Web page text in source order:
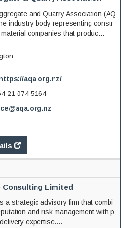
and Quarry Association (AQ
industry body representing constr
companies that produc...
https://aqa.org.nz/
21 074 5164
Consulting Limited
a strategic advisory firm that combi
and risk management with p
expertise....